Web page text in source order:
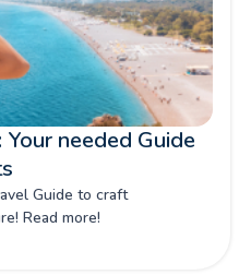
needed Guide
Guide to craft
Read more!